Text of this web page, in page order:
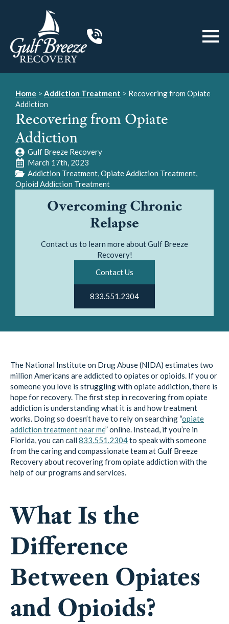
Overcoming Chronic
Relapse
Contact us to learn more about Gulf Breeze
Recovery!
Contact Us
833.551.2304
Home > Addiction Treatment > Recovering from Opiate
Addiction
Recovering from Opiate
Addiction
Gulf Breeze Recovery
March 17th, 2023
Addiction Treatment Opiate Addiction Treatment
Opioid Addiction Treatment
The National Institute on Drug Abuse (NIDA) estimates two
million Americans are addicted to opiates or opioids. If you or
someone you love is struggling with opiate addiction, there is
hope for recovery. The first step in recovering from opiate
addiction is understanding what it is and how treatment
works. Doing so doesn’t have to rely on searching “opiate
addiction treatment near me” online. Instead, if you’re in
Florida, you can call 833.551.2304to speak with someone
from the caring and compassionate team at Gulf Breeze
Recovery about recovering from opiate addiction with the
help of our programs and services.
What Is the
Difference
Between Opiates
and Opioids?